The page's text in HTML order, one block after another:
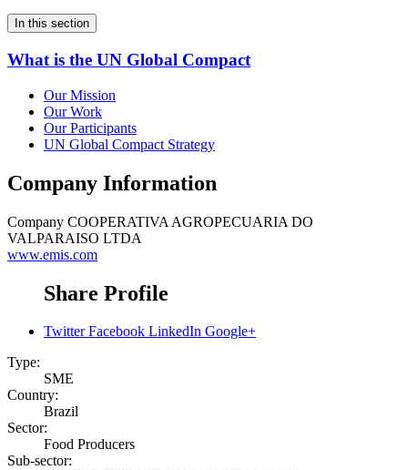
In this section
What is the UN Global Compact
Our Mission
Our Work
Our Participants
UN Global Compact Strategy
Company Information
Company COOPERATIVA AGROPECUARIA DO
VALPARAISO LTDA
www.emis.com
Share Profile
Twitter Facebook LinkedIn Google+
Type:
SME
Country:
Brazil
Sector:
Food Producers
Sub-sector: